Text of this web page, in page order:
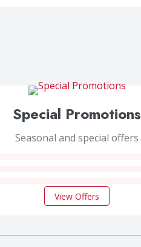
Special Promotions
Seasonal and special offers
View Offers